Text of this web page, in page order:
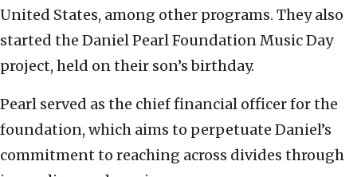
United States, among other programs. They also
started the Daniel Pearl Foundation Music Day
project, held on their son’s birthday.
Pearl served as the chief financial officer for the
foundation, which aims to perpetuate Daniel’s
commitment to reaching across divides through